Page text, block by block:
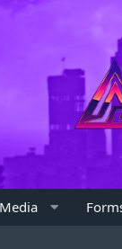
Media